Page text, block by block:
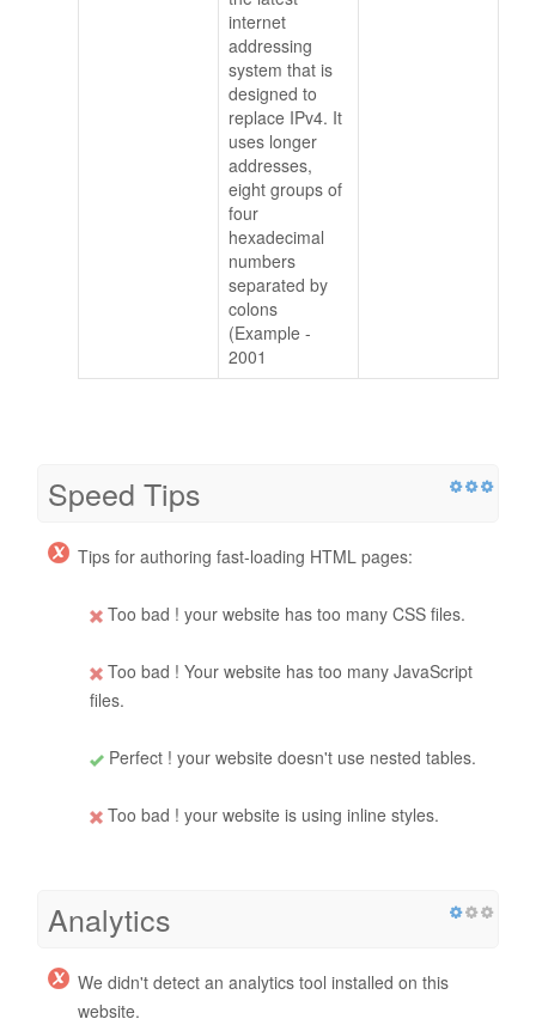
internet
addressing
system that is
designed to
replace IPv4. It
uses longer
addresses,
eight groups of
four
hexadecimal
numbers
separated by
colons
(Example -
2001
Speed Tips
Tips for authoring fast-loading HTML pages:
Too bad ! your website has too many CSS files.
Too bad ! Your website has too many JavaScript
files.
Perfect ! your website doesn't use nested tables.
Too bad ! your website is using inline styles.
Analytics
We didn't detect an analytics tool installed on this
website.